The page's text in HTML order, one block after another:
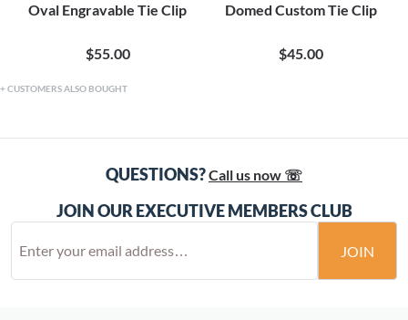
Oval Engravable Tie Clip
$55.00
Domed Custom Tie Clip
$45.00
CUSTOMERS ALSO BOUGHT
QUESTIONS?Call us now ☏
JOIN OUR EXECUTIVE MEMBERS CLUB
JOIN